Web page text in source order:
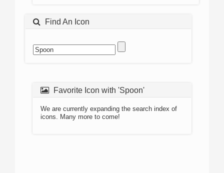
Find An Icon
Favorite Icon with 'Spoon'
We are currently expanding the search index of
icons. Many more to come!